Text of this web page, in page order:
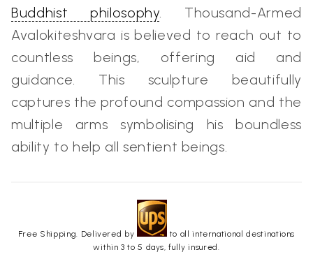
Buddhist philosophy. Thousand-Armed
Avalokiteshvara is believed to reach out to
countless beings, offering aid and
guidance. This sculpture beautifully
captures the profound compassion and the
multiple arms symbolising his boundless
ability to help all sentient beings.
Free Shipping. Delivered by
to all international destinations
within 3 to 5 days, fully insured.